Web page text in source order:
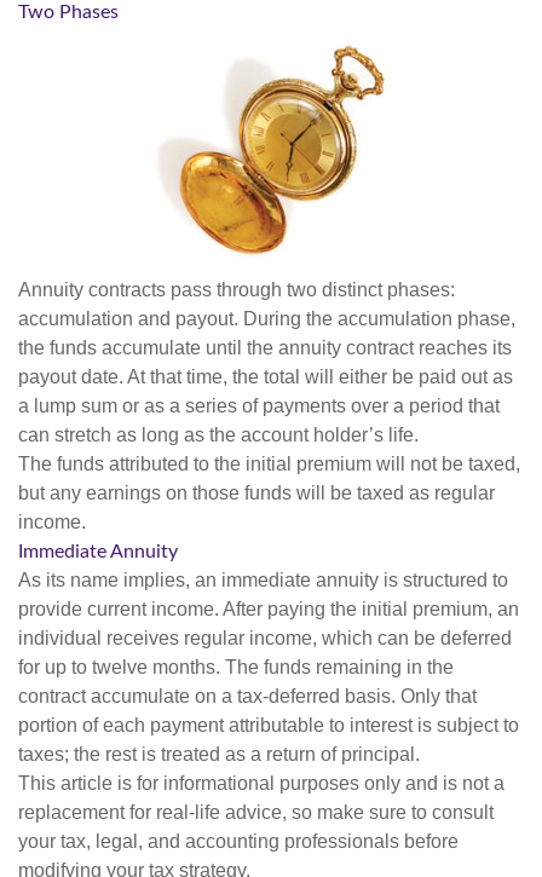
Two Phases
Annuity contracts pass through two distinct phases:
accumulation and payout. During the accumulation phase,
the funds accumulate until the annuity contract reaches its
payout date. At that time, the total will either be paid out as
a lump sum or as a series of payments over a period that
can stretch as long as the account holder’s life.
The funds attributed to the initial premium will not be taxed,
but any earnings on those funds will be taxed as regular
income.
Immediate Annuity
As its name implies, an immediate annuity is structured to
provide current income. After paying the initial premium, an
individual receives regular income, which can be deferred
for up to twelve months. The funds remaining in the
contract accumulate on a tax-deferred basis. Only that
portion of each payment attributable to interest is subject to
taxes; the rest is treated as a return of principal.
This article is for informational purposes only and is not a
replacement for real-life advice, so make sure to consult
your tax, legal, and accounting professionals before
modifying your tax strategy.